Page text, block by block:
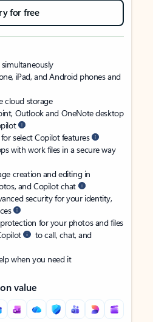
for free
iPad, and Android phones and
cloud storage
Outlook and OneNote desktop
select Copilot features
with work files in a secure way
creation and editing in
and Copilot chat
security for your identity,
for your photos and files
to call, chat, and
when you need it
value